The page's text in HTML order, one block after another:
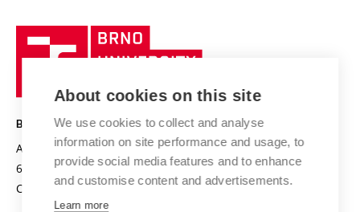
Research quality assurance system
Research infrastructures
Projects
Projects from Structural Funds
Specific University Research
International Staff Week
International Agreements
Sustainable university
Safe University
Organization Structure
Official notice board
Personal Data Protection
Technology
BRNO UNIVERSITY OF TECHNOLOGY
Antonínská 548/1
602 00 Brno
Czech Republic
www.vut.cz
vut@vutbr.cz
About cookies on this site
We use cookies to collect and analyse
information on site performance and usage, to
provide social media features and to enhance
and customise content and advertisements.
Learn more